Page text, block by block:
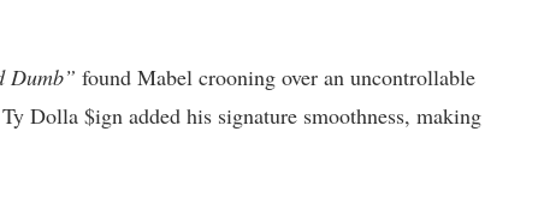
Dumb” found Mabel crooning over an uncontrollable
Dolla $ign added his signature smoothness, making